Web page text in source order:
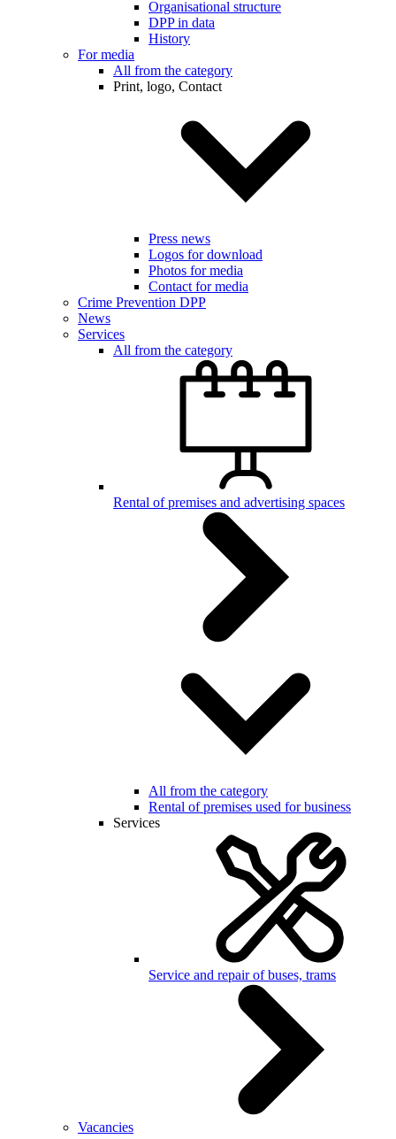
Organisational structure
DPP in data
History
For media
All from the category
Print, logo, Contact
Press news
Logos for download
Photos for media
Contact for media
Crime Prevention DPP
News
Services
All from the category
Rental of premises and advertising spaces
All from the category
Rental of premises used for business
Services
Service and repair of buses, trams
Vacancies